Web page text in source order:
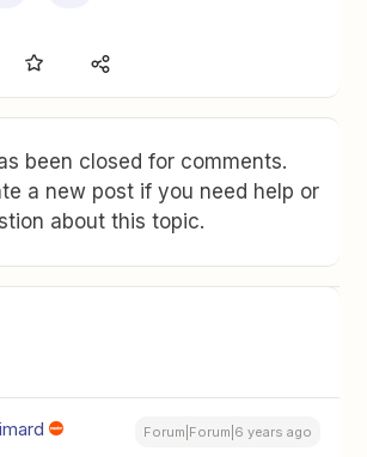
been closed for comments.
a new post if you need help or
about this topic.
Forum|Forum|6 years ago